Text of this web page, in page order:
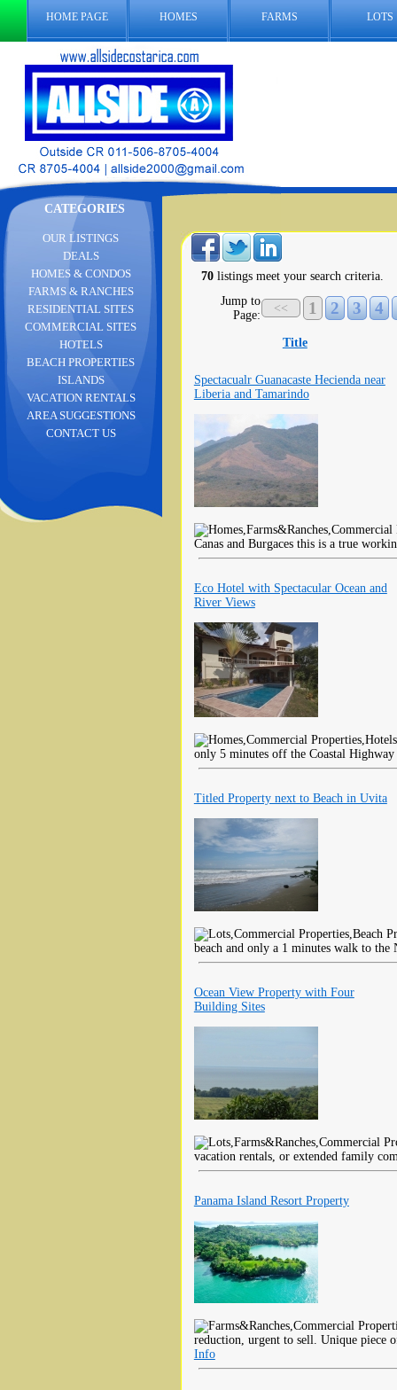
HOME PAGE HOMES FARMS LOTS
CATEGORIES
70 listings meet your search criteria.
Jump to
Page:
<< 1 2 3 4
Title
Spectacualr Guanacaste Hecienda near
Liberia and Tamarindo
Canas and Burgaces this is a true
Eco Hotel with Spectacular Ocean and
River Views
only 5 minutes off the Coastal
Titled Property next to Beach in Uvita
beach and only a 1 minutes walk to
Ocean View Property with Four
Building Sites
vacation rentals, or extended family
Panama Island Resort Property
reduction, urgent to sell. Unique piece
Info
OUR LISTINGS
DEALS
HOMES & CONDOS
FARMS & RANCHES
RESIDENTIAL SITES
COMMERCIAL SITES
HOTELS
BEACH PROPERTIES
ISLANDS
VACATION RENTALS
AREA SUGGESTIONS
CONTACT US